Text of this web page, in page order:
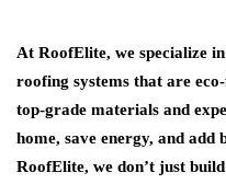
At RoofElite, we specialize
roofing systems that are
top-grade materials and
home, save energy, and add
RoofElite, we don’t just